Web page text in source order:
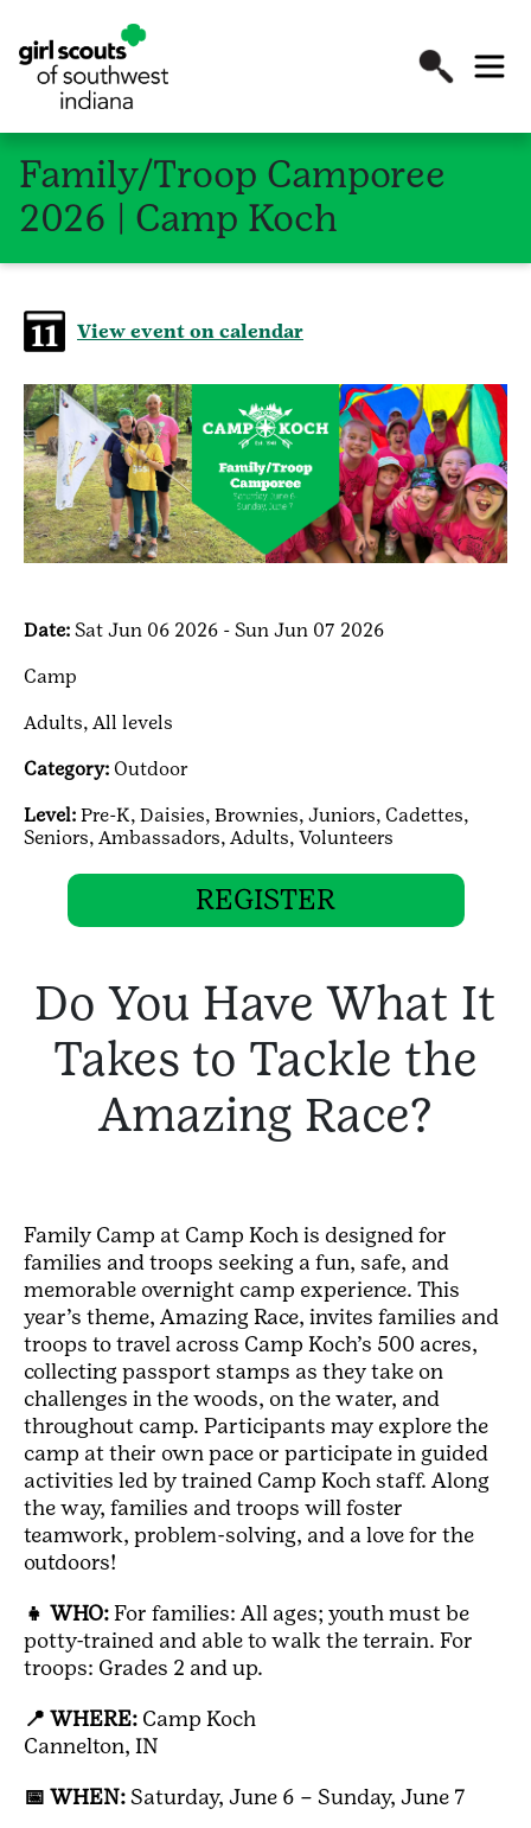
Family/Troop Camporee
2026 | Camp Koch
View event on calendar
Date: Sat Jun 06 2026 - Sun Jun 07 2026
Camp
Adults, All levels
Category: Outdoor
Level: Pre-K, Daisies, Brownies, Juniors, Cadettes,
Seniors, Ambassadors, Adults, Volunteers
REGISTER
Do You Have What It
Takes to Tackle the
Amazing Race?
Family Camp at Camp Koch is designed for
families and troops seeking a fun, safe, and
memorable overnight camp experience. This
year’s theme, Amazing Race, invites families and
troops to travel across Camp Koch’s 500 acres,
collecting passport stamps as they take on
challenges in the woods, on the water, and
throughout camp. Participants may explore the
camp at their own pace or participate in guided
activities led by trained Camp Koch staff. Along
the way, families and troops will foster
teamwork, problem-solving, and a love for the
outdoors!
👧 WHO:For families: All ages; youth must be
potty-trained and able to walk the terrain. For
troops: Grades 2 and up.
📍 WHERE: Camp Koch
Cannelton, IN
📅 WHEN:Saturday, June 6 – Sunday, June 7